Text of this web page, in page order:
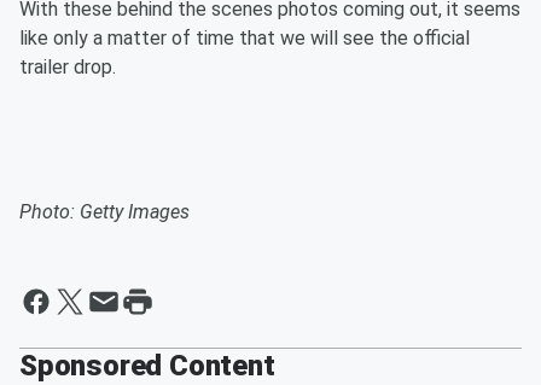
With these behind the scenes photos coming out, it seems
like only a matter of time that we will see the official
trailer drop.
Photo: Getty Images
Sponsored Content